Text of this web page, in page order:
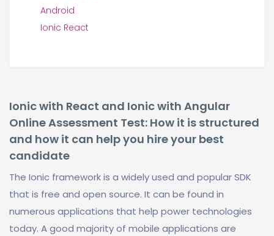
Android
Ionic React
Ionic with React and Ionic with Angular
Online Assessment Test: How it is structured
and how it can help you hire your best
candidate
The Ionic framework is a widely used and popular SDK
that is free and open source. It can be found in
numerous applications that help power technologies
today. A good majority of mobile applications are